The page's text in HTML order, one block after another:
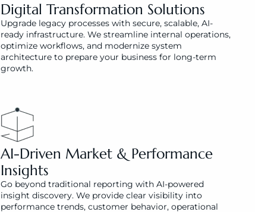
Digital Transformation Solutions
Upgrade legacy processes with secure, scalable, AI-
ready infrastructure. We streamline internal operations,
optimize workflows, and modernize system
architecture to prepare your business for long-term
growth.
AI-Driven Market & Performance
Insights
Go beyond traditional reporting with AI-powered
insight discovery. We provide clear visibility into
performance trends, customer behavior, operational